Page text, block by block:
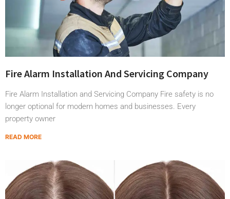
Fire Alarm Installation And Servicing Company
Fire Alarm Installation and Servicing Company Fire safety is no
longer optional for modern homes and businesses. Every
property owner
READ MORE